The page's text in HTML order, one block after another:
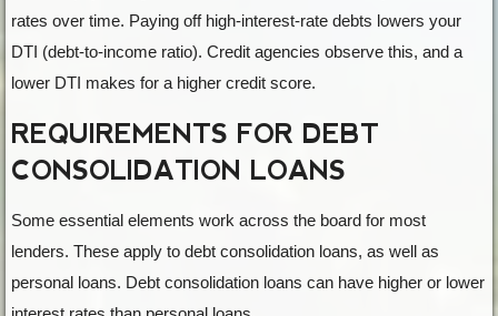
rates over time. Paying off high-interest-rate debts lowers your
DTI (debt-to-income ratio). Credit agencies observe this, and a
lower DTI makes for a higher credit score.
REQUIREMENTS FOR DEBT
CONSOLIDATION LOANS
Some essential elements work across the board for most
lenders. These apply to debt consolidation loans, as well as
personal loans. Debt consolidation loans can have higher or lower